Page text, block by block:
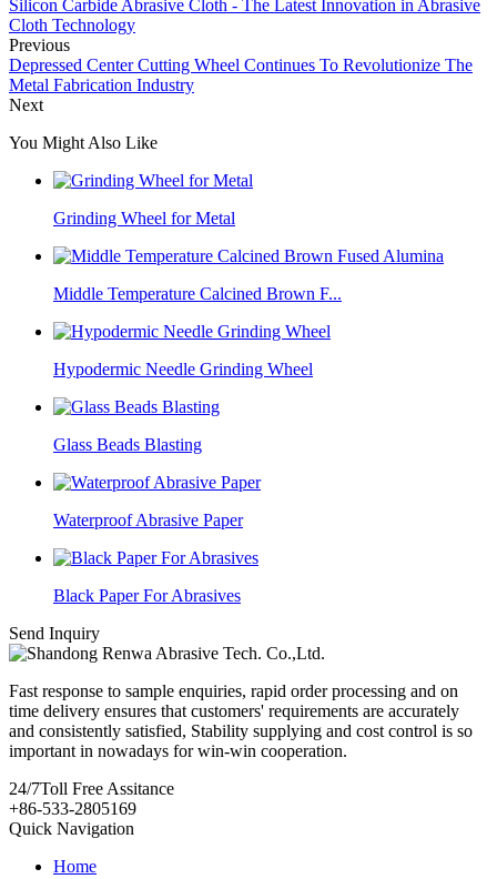
Silicon Carbide Abrasive Cloth - The Latest Innovation in Abrasive
Cloth Technology
Previous
Depressed Center Cutting Wheel Continues To Revolutionize The
Metal Fabrication Industry
Next
You Might Also Like
Grinding Wheel for Metal
Middle Temperature Calcined Brown F...
Hypodermic Needle Grinding Wheel
Glass Beads Blasting
Waterproof Abrasive Paper
Black Paper For Abrasives
Send Inquiry
Fast response to sample enquiries, rapid order processing and on
time delivery ensures that customers' requirements are accurately
and consistently satisfied, Stability supplying and cost control is so
important in nowadays for win-win cooperation.
24/7Toll Free Assitance
+86-533-2805169
Quick Navigation
Home